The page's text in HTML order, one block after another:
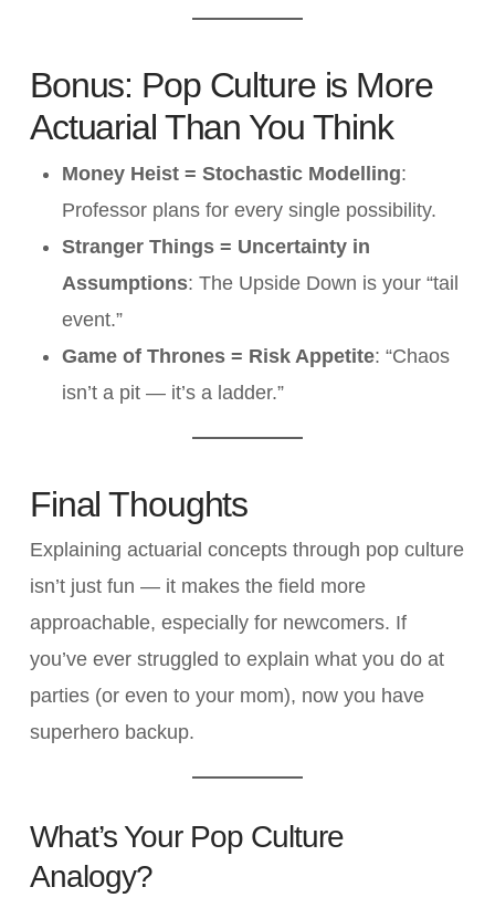
Bonus: Pop Culture is More
Actuarial Than You Think
Money Heist = Stochastic Modelling:
Professor plans for every single possibility.
Stranger Things = Uncertainty in
Assumptions: The Upside Down is your “tail
event.”
Game of Thrones = Risk Appetite: “Chaos
isn’t a pit — it’s a ladder.”
Final Thoughts
Explaining actuarial concepts through pop culture
isn’t just fun — it makes the field more
approachable, especially for newcomers. If
you’ve ever struggled to explain what you do at
parties (or even to your mom), now you have
superhero backup.
What’s Your Pop Culture
Analogy?